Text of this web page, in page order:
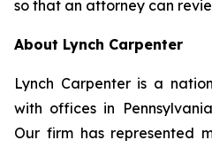
so that an attorney can
About Lynch Carpenter
Lynch Carpenter is a
with offices in
Our firm has represented